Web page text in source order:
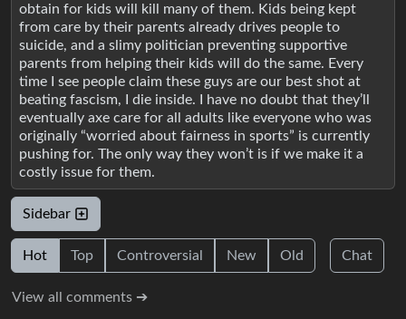
obtain for kids will kill many of them. Kids being kept
from care by their parents already drives people to
suicide, and a slimy politician preventing supportive
parents from helping their kids will do the same. Every
time I see people claim these guys are our best shot at
beating fascism, I die inside. I have no doubt that they’ll
eventually axe care for all adults like everyone who was
originally “worried about fairness in sports” is currently
pushing for. The only way they won’t is if we make it a
costly issue for them.
Sidebar
Hot Top Controversial New Old Chat
View all comments ➔